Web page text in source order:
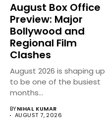
August Box Office
Preview: Major
Bollywood and
Regional Film
Clashes
August 2026 is shaping up
to be one of the busiest
months...
BYNIHAL KUMAR
AUGUST 7, 2026